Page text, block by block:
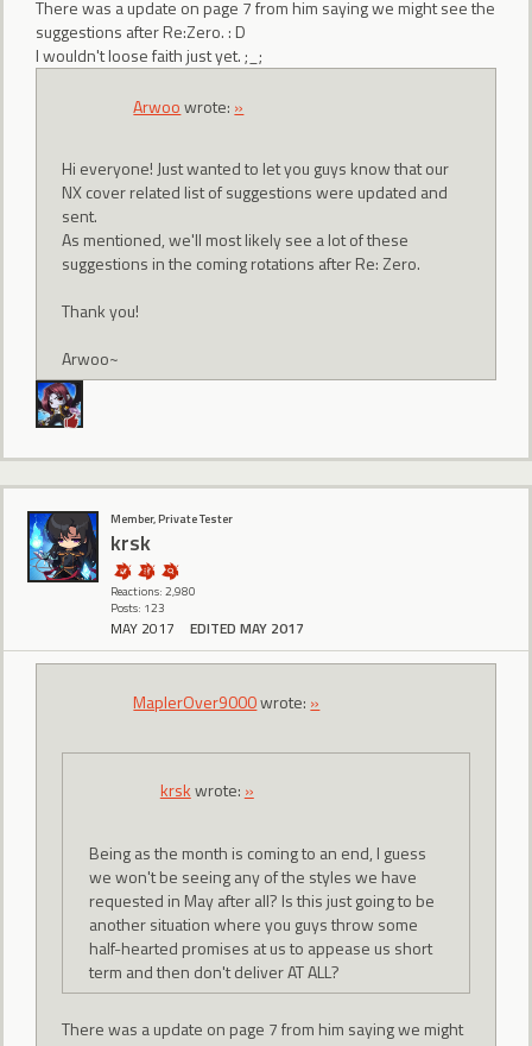
There was a update on page 7 from him saying we might see the
suggestions after Re:Zero. : D
I wouldn't loose faith just yet. ;_;
Arwoowrote: »
Hi everyone! Just wanted to let you guys know that our
NX cover related list of suggestions were updated and
sent.
As mentioned, we'll most likely see a lot of these
suggestions in the coming rotations after Re: Zero.
Thank you!
Arwoo~
Member, Private Tester
krsk
Reactions: 2,980
Posts: 123
MAY 2017 EDITED MAY 2017
MaplerOver9000wrote: »
krskwrote: »
Being as the month is coming to an end, I guess
we won't be seeing any of the styles we have
requested in May after all? Is this just going to be
another situation where you guys throw some
half-hearted promises at us to appease us short
term and then don't deliver AT ALL?
There was a update on page 7 from him saying we might